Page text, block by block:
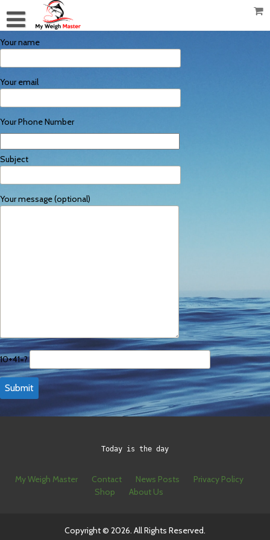
Your name
Your email
Your Phone Number
Subject
Your message (optional)
10+41=?
Today is the day
My Weigh Master Contact News Posts
Privacy Policy
Shop
About Us
Copyright © 2026. All Rights Reserved.